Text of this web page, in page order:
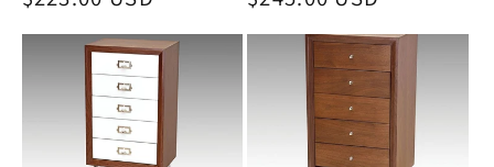
price
price